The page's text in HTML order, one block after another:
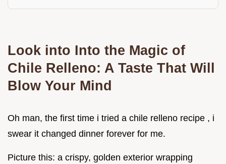
Look into Into the Magic of
Chile Relleno: A Taste That Will
Blow Your Mind
Oh man, the first time i tried a chile relleno recipe , i
swear it changed dinner forever for me.
Picture this: a crispy, golden exterior wrapping